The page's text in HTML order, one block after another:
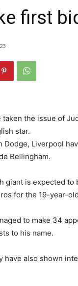
first
the issue of
star.
Dodge, Liverpool
Bellingham.
giant is expected
for the 19-year-
to make 34
to his name.
have also shown